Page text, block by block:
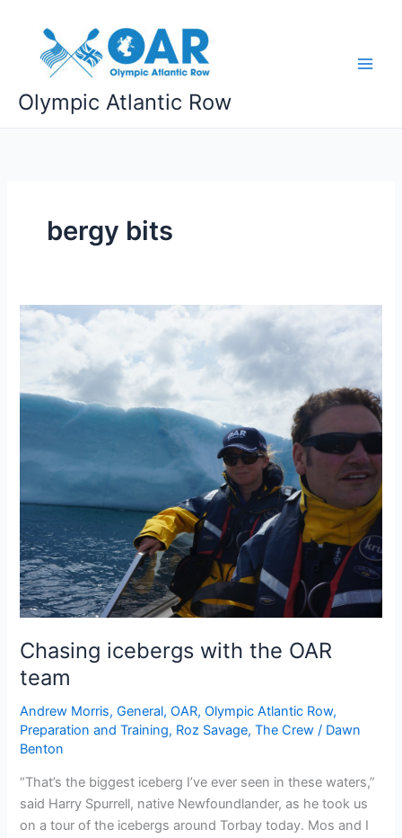
content
Olympic Atlantic Row
bergy bits
Chasing icebergs with the OAR
team
Andrew Morris,General,OAR,Olympic Atlantic Row,
Preparation and Training, Roz Savage,The Crew / Dawn
Benton
“That’s the biggest iceberg I’ve ever seen in these waters,”
said Harry Spurrell, native Newfoundlander, as he took us
on a tour of the icebergs around Torbay today. Mos and I